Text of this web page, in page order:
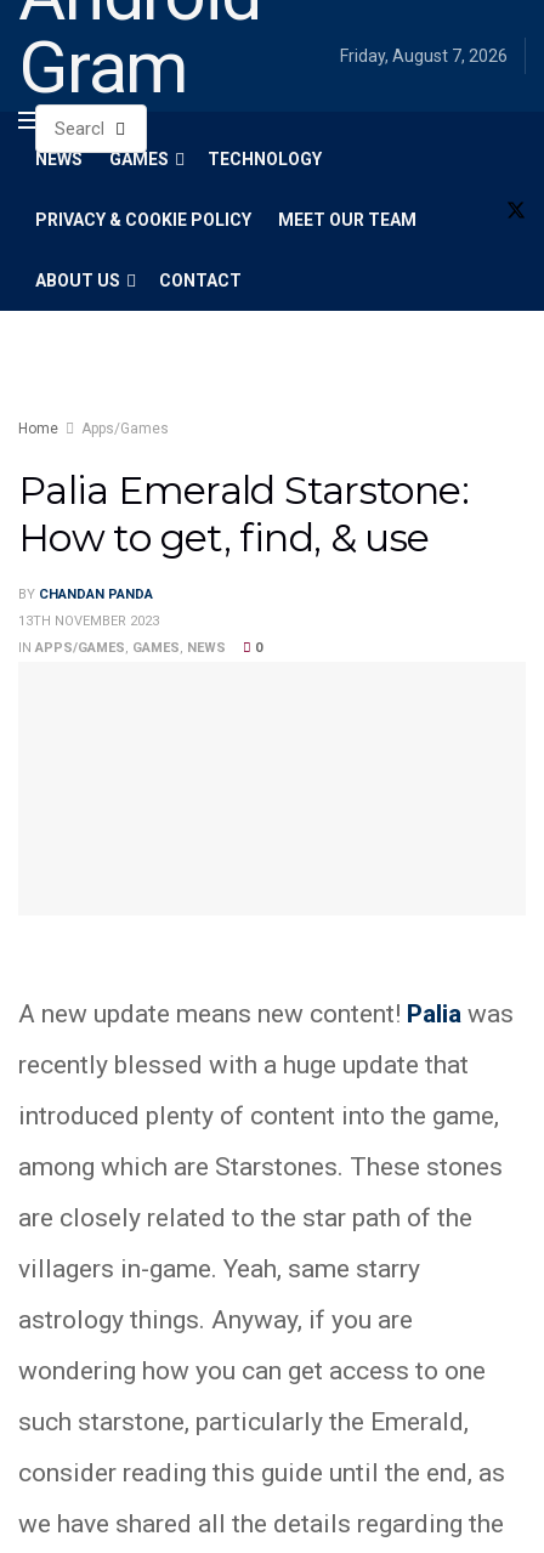
Gram
Friday, August 7, 2026
NEWS GAMES TECHNOLOGY
PRIVACY & COOKIE POLICY MEET OUR TEAM
ABOUT US CONTACT
Home Apps/Games
Palia Emerald Starstone:
How to get, find, & use
BY CHANDAN PANDA
13TH NOVEMBER 2023
IN APPS/GAMES, GAMES, NEWS 0
A new update means new content! Palia was
recently blessed with a huge update that
introduced plenty of content into the game,
among which are Starstones. These stones
are closely related to the star path of the
villagers in-game. Yeah, same starry
astrology things. Anyway, if you are
wondering how you can get access to one
such starstone, particularly the Emerald,
consider reading this guide until the end, as
we have shared all the details regarding the